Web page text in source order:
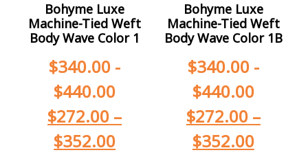
Bohyme Luxe
Machine-Tied Weft
Body Wave Color 1
$340.00 -
$440.00
$272.00 –
$352.00
Bohyme Luxe
Machine-Tied Weft
Body Wave Color 1B
$340.00-
$440.00
$272.00 –
$352.00